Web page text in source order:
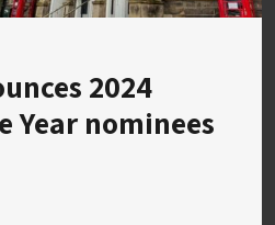
2024
Year nominees